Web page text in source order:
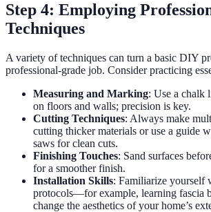
Step 4: Employing
Techniques
A variety of techniques can turn a basic DIY
professional-grade job. Consider practicing
Measuring and Marking: Use a chalk
on floors and walls; precision is key.
Cutting Techniques: Always make
cutting thicker materials or use a guide
saws for clean cuts.
Finishing Touches: Sand surfaces
for a smoother finish.
Installation Skills: Familiarize yourself
protocols—for example, learning fascia
change the aesthetics of your home’s